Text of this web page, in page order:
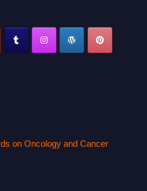
on Oncology and Cancer